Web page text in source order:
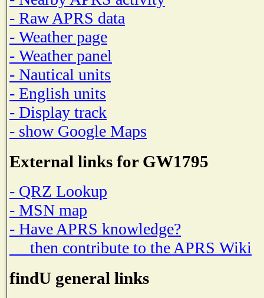
- Raw APRS data
- Weather page
- Weather panel
- Nautical units
- English units
- Display track
- show Google Maps
External links for GW1795
- QRZ Lookup
- MSN map
- Have APRS knowledge?
then contribute to the APRS Wiki
findU general links